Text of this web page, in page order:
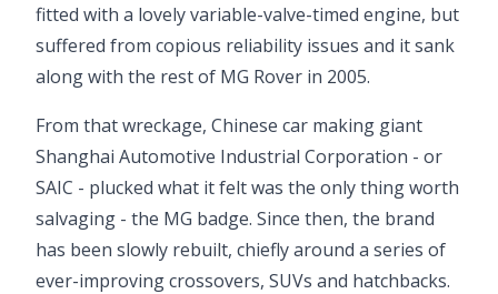
fitted with a lovely variable-valve-timed engine, but
suffered from copious reliability issues and it sank
along with the rest of MG Rover in 2005.
From that wreckage, Chinese car making giant
Shanghai Automotive Industrial Corporation - or
SAIC - plucked what it felt was the only thing worth
salvaging - the MG badge. Since then, the brand
has been slowly rebuilt, chiefly around a series of
ever-improving crossovers, SUVs and hatchbacks.